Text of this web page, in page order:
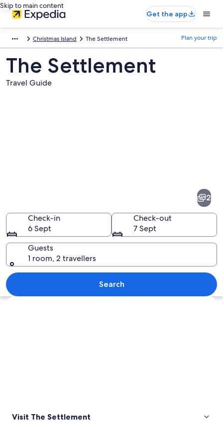
Skip to main content
Get the app
Christmas Island The Settlement Plan your trip
The Settlement
Travel Guide
A sunset over rocky coastal waters
2
Check-in
6 Sept
Check-out
7 Sept
Guests
1 room, 2 travellers
Search
Explore map
Visit The Settlement